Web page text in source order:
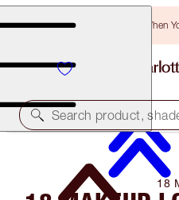
Free Bronzing Brush When
Search product,
18